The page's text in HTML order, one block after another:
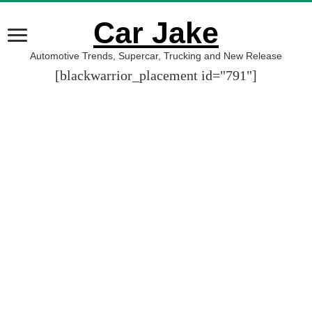
Car Jake
Automotive Trends, Supercar, Trucking and New Release
[blackwarrior_placement id="791"]